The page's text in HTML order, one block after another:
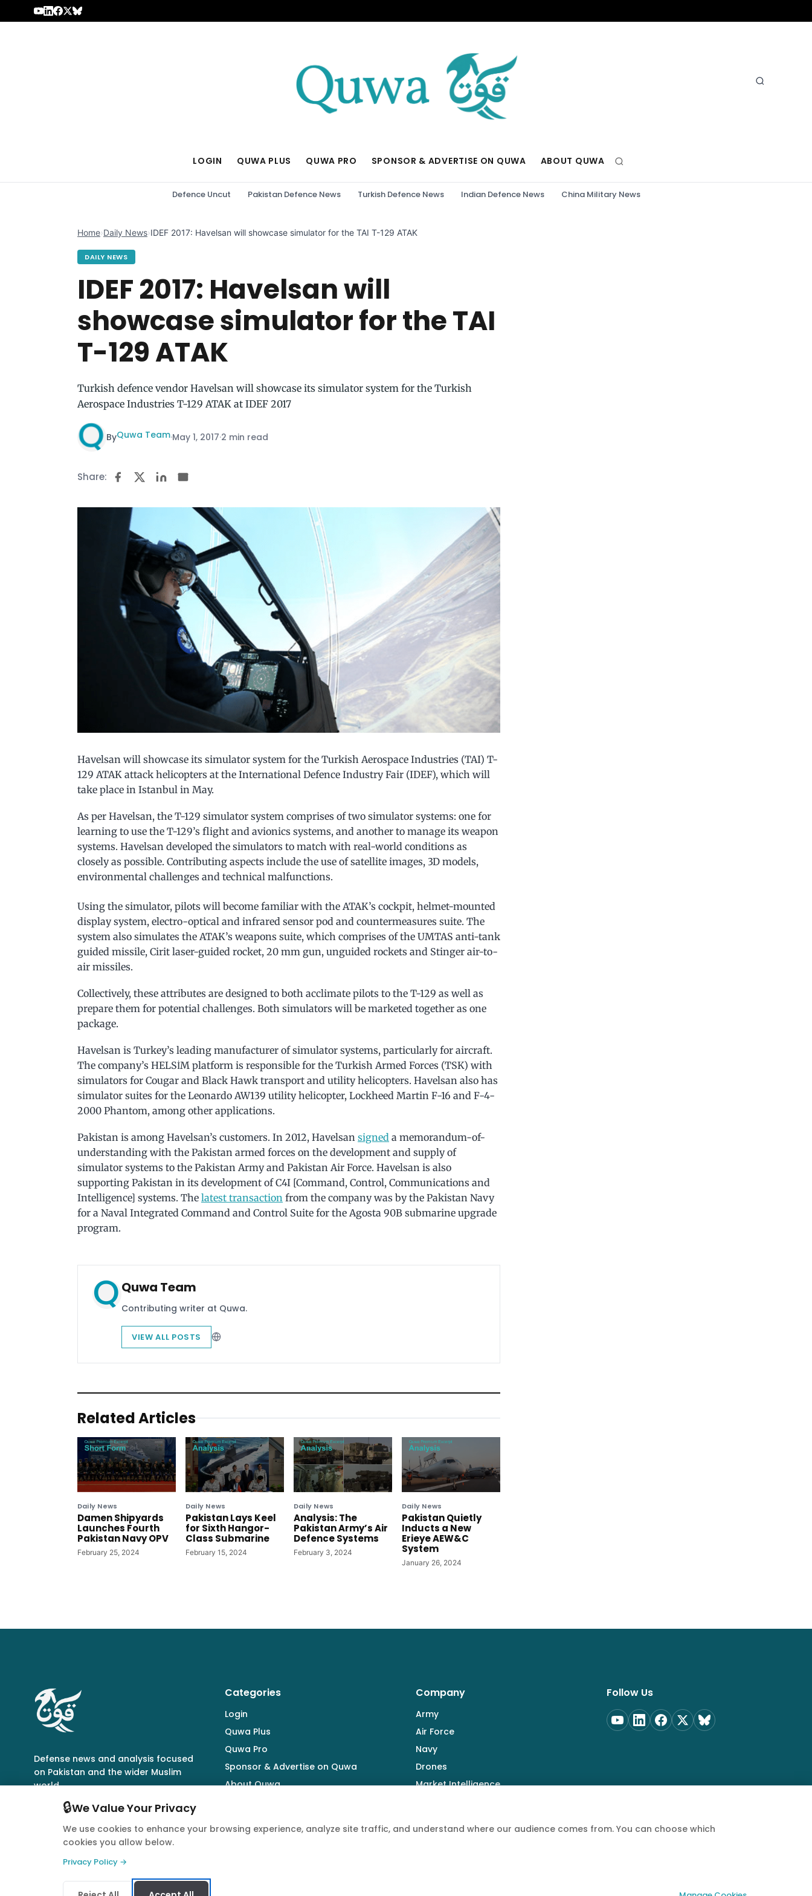
Skip to content
LOGIN QUWA PLUS QUWA PRO SPONSOR & ADVERTISE ON QUWA ABOUT QUWA
Defence Uncut Pakistan Defence News Turkish Defence News Indian Defence News China Military News
Home›Daily News›IDEF 2017: Havelsan will showcase simulator for the TAI T-129 ATAK
DAILY NEWS
IDEF 2017: Havelsan will
showcase simulator for the TAI
T-129 ATAK
Turkish defence vendor Havelsan will showcase its simulator system for the Turkish
Aerospace Industries T-129 ATAK at IDEF 2017
ByQuwa Team·May 1, 2017·2 min read
Share:
Havelsan will showcase its simulator system for the Turkish Aerospace Industries (TAI) T-
129 ATAK attack helicopters at the International Defence Industry Fair (IDEF), which will
take place in Istanbul in May.
As per Havelsan, the T-129 simulator system comprises of two simulator systems: one for
learning to use the T-129’s flight and avionics systems, and another to manage its weapon
systems. Havelsan developed the simulators to match with real-world conditions as
closely as possible. Contributing aspects include the use of satellite images, 3D models,
environmental challenges and technical malfunctions.
Using the simulator, pilots will become familiar with the ATAK’s cockpit, helmet-mounted
display system, electro-optical and infrared sensor pod and countermeasures suite. The
system also simulates the ATAK’s weapons suite, which comprises of the UMTAS anti-tank
guided missile, Cirit laser-guided rocket, 20 mm gun, unguided rockets and Stinger air-to-
air missiles.
Collectively, these attributes are designed to both acclimate pilots to the T-129 as well as
prepare them for potential challenges. Both simulators will be marketed together as one
package.
Havelsan is Turkey’s leading manufacturer of simulator systems, particularly for aircraft.
The company’s HELSİM platform is responsible for the Turkish Armed Forces (TSK) with
simulators for Cougar and Black Hawk transport and utility helicopters. Havelsan also has
simulator suites for the Leonardo AW139 utility helicopter, Lockheed Martin F-16 and F-4-
2000 Phantom, among other applications.
Pakistan is among Havelsan’s customers. In 2012, Havelsan signed a memorandum-of-
understanding with the Pakistan armed forces on the development and supply of
simulator systems to the Pakistan Army and Pakistan Air Force. Havelsan is also
supporting Pakistan in its development of C4I [Command, Control, Communications and
Intelligence] systems. The latest transaction from the company was by the Pakistan Navy
for a Naval Integrated Command and Control Suite for the Agosta 90B submarine upgrade
program.
Quwa Team
Contributing writer at Quwa.
VIEW ALL POSTS
Related Articles
Daily News
Damen Shipyards
Launches Fourth
Pakistan Navy OPV
February 25, 2024
Daily News
Pakistan Lays Keel
for Sixth Hangor-
Class Submarine
February 15, 2024
Daily News
Analysis: The
Pakistan Army’s Air
Defence Systems
February 3, 2024
Daily News
Pakistan Quietly
Inducts a New
Erieye AEW&C
System
January 26, 2024
Defense news and analysis focused
on Pakistan and the wider Muslim
world.
Categories
Login
Quwa Plus
Quwa Pro
Sponsor & Advertise on Quwa
About Quwa
Company
Army
Air Force
Navy
Drones
Market Intelligence
Follow Us
© 2026 Quwa. All rights reserved.
🔒We Value Your Privacy
We use cookies to enhance your browsing experience, analyze site traffic, and understand where our audience comes from. You can choose which
cookies you allow below.
Privacy Policy →